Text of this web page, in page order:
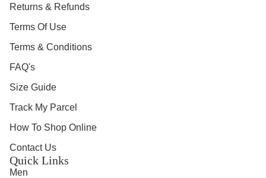
Returns & Refunds
Terms Of Use
Terms & Conditions
FAQ's
Size Guide
Track My Parcel
How To Shop Online
Contact Us
Quick Links
Men